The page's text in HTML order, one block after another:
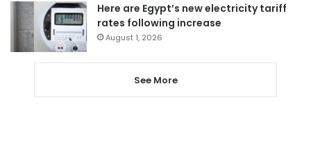
Here are Egypt’s new electricity tariff
rates following increase
August 1, 2026
See More